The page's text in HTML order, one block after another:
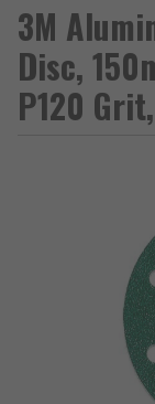
3M
Disc,
P120